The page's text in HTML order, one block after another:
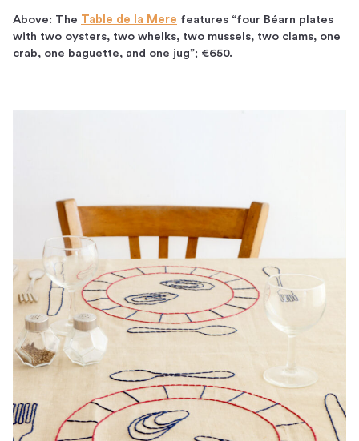
Above: The Table de la Mere features “four Béarn plates
with two oysters, two whelks, two mussels, two clams, one
crab, one baguette, and one jug”; €650.